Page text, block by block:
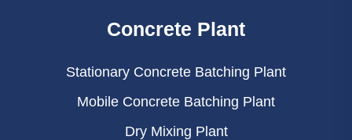
Concrete Plant
Stationary Concrete Batching Plant
Mobile Concrete Batching Plant
Dry Mixing Plant